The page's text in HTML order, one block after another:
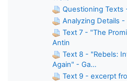
Questioning Texts
Analyzing Details
Text 7 - "The
Antin
Text 8 - "Rebels:
Again" - Ga...
Text 9 - excerpt